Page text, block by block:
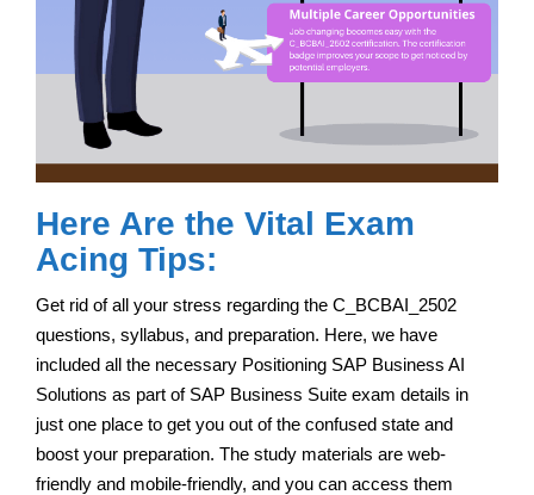
Here Are the Vital Exam
Acing Tips:
Get rid of all your stress regarding the C_BCBAI_2502
questions, syllabus, and preparation. Here, we have
included all the necessary Positioning SAP Business AI
Solutions as part of SAP Business Suite exam details in
just one place to get you out of the confused state and
boost your preparation. The study materials are web-
friendly and mobile-friendly, and you can access them